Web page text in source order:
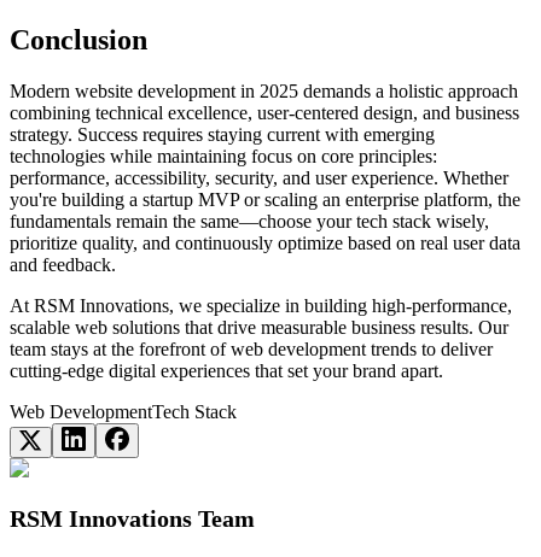
Conclusion
Modern website development in 2025 demands a holistic approach
combining technical excellence, user-centered design, and business
strategy. Success requires staying current with emerging
technologies while maintaining focus on core principles:
performance, accessibility, security, and user experience. Whether
you're building a startup MVP or scaling an enterprise platform, the
fundamentals remain the same—choose your tech stack wisely,
prioritize quality, and continuously optimize based on real user data
and feedback.
At RSM Innovations, we specialize in building high-performance,
scalable web solutions that drive measurable business results. Our
team stays at the forefront of web development trends to deliver
cutting-edge digital experiences that set your brand apart.
Web DevelopmentTech Stack
RSM Innovations Team